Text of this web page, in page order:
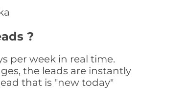
?
per week in real time.
the leads are instantly
that is "new today"